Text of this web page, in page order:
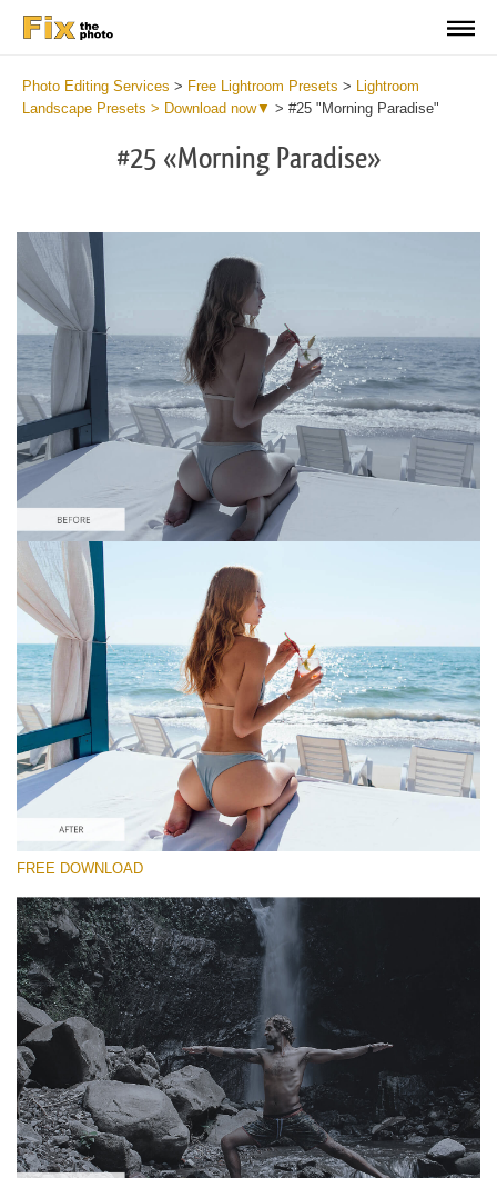
Photo Editing Services > Free Lightroom Presets > Lightroom
Landscape Presets > Download now▼ > #25 "Morning Paradise"
#25 «Morning Paradise»
Please select
#25 "Morning Paradise"
Majestic Landscape
(30 Lr Presets)
(2067 Lr Presets)
Free download
FREE DOWNLOAD